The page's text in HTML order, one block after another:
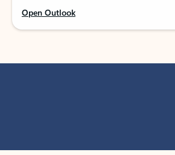
Open Outlook